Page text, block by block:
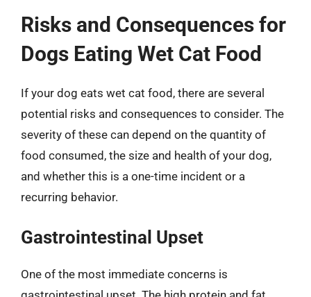
Risks and Consequences for
Dogs Eating Wet Cat Food
If your dog eats wet cat food, there are several
potential risks and consequences to consider. The
severity of these can depend on the quantity of
food consumed, the size and health of your dog,
and whether this is a one-time incident or a
recurring behavior.
Gastrointestinal Upset
One of the most immediate concerns is